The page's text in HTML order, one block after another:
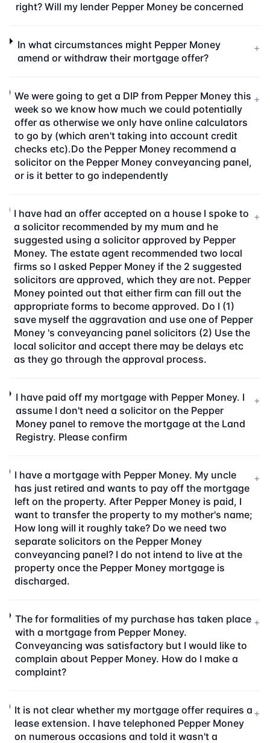
right? Will my lender Pepper Money be concerned
In what circumstances might Pepper Money
amend or withdraw their mortgage offer?
+
We were going to get a DIP from Pepper Money this
week so we know how much we could potentially
offer as otherwise we only have online calculators
to go by (which aren't taking into account credit
checks etc).Do the Pepper Money recommend a
solicitor on the Pepper Money conveyancing panel,
or is it better to go independently
+
I have had an offer accepted on a house I spoke to
a solicitor recommended by my mum and he
suggested using a solicitor approved by Pepper
Money. The estate agent recommended two local
firms so I asked Pepper Money if the 2 suggested
solicitors are approved, which they are not. Pepper
Money pointed out that either firm can fill out the
appropriate forms to become approved. Do I (1)
save myself the aggravation and use one of Pepper
Money 's conveyancing panel solicitors (2) Use the
local solicitor and accept there may be delays etc
as they go through the approval process.
+
I have paid off my mortgage with Pepper Money. I
assume I don't need a solicitor on the Pepper
Money panel to remove the mortgage at the Land
Registry. Please confirm
+
I have a mortgage with Pepper Money. My uncle
has just retired and wants to pay off the mortgage
left on the property. After Pepper Money is paid, I
want to transfer the property to my mother's name;
How long will it roughly take? Do we need two
separate solicitors on the Pepper Money
conveyancing panel? I do not intend to live at the
property once the Pepper Money mortgage is
discharged.
+
The for formalities of my purchase has taken place
with a mortgage from Pepper Money.
Conveyancing was satisfactory but I would like to
complain about Pepper Money. How do I make a
complaint?
+
It is not clear whether my mortgage offer requires a
lease extension. I have telephoned Pepper Money
on numerous occasions and told it wasn't a
+